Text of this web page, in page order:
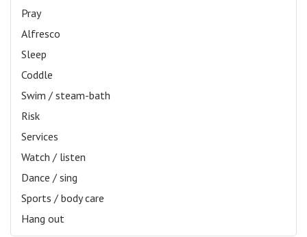
Pray
Alfresco
Sleep
Coddle
Swim / steam-bath
Risk
Services
Watch / listen
Dance / sing
Sports / body care
Hang out